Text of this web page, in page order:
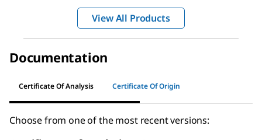
View All Products
Documentation
Certificate Of Analysis Certificate Of Origin
Choose from one of the most recent versions: